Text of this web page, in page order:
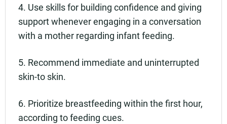
4. Use skills for building confidence and giving
support whenever engaging in a conversation
with a mother regarding infant feeding.
5. Recommend immediate and uninterrupted
skin-to skin.
6. Prioritize breastfeeding within the first hour,
according to feeding cues.